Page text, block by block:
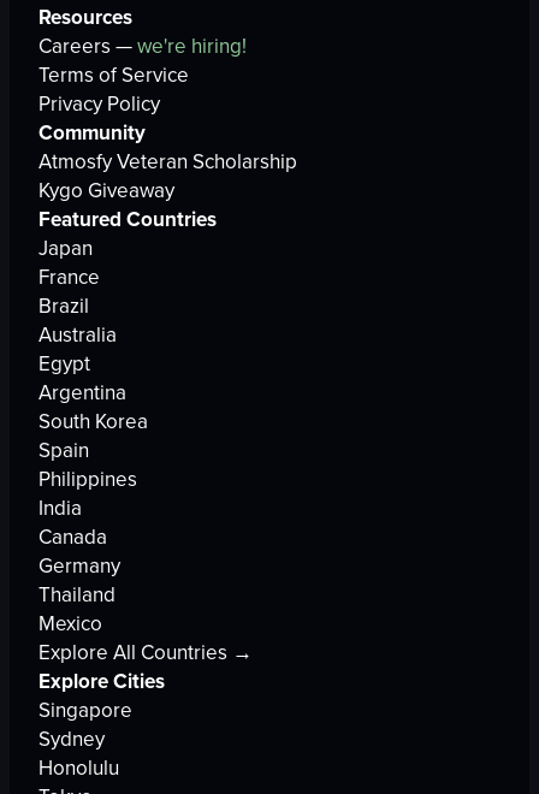
Resources
Careers —we're hiring!
Terms of Service
Privacy Policy
Community
Atmosfy Veteran Scholarship
Kygo Giveaway
Featured Countries
Japan
France
Brazil
Australia
Egypt
Argentina
South Korea
Spain
Philippines
India
Canada
Germany
Thailand
Mexico
Explore All Countries →
Explore Cities
Singapore
Sydney
Honolulu